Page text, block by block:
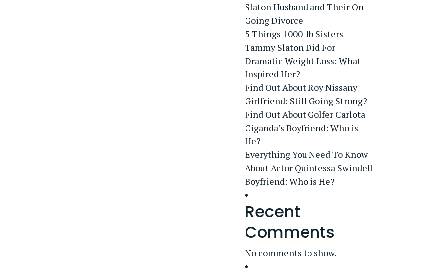
Slaton Husband and Their On-
Going Divorce
5 Things 1000-lb Sisters
Tammy Slaton Did For
Dramatic Weight Loss: What
Inspired Her?
Find Out About Roy Nissany
Girlfriend: Still Going Strong?
Find Out About Golfer Carlota
Ciganda’s Boyfriend: Who is
He?
Everything You Need To Know
About Actor Quintessa Swindell
Boyfriend: Who is He?
Recent
Comments
No comments to show.